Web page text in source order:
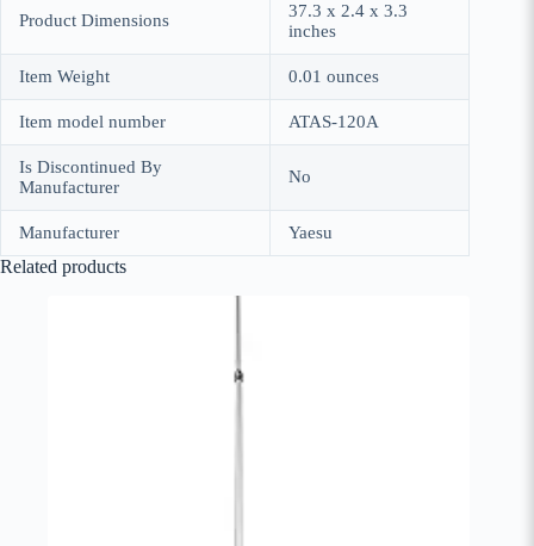
Product Dimensions
37.3 x 2.4 x 3.3
inches
Item Weight 0.01 ounces
Item model number ATAS-120A
Is Discontinued By
Manufacturer
No
Manufacturer Yaesu
Related products